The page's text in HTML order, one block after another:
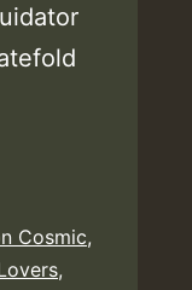
Cosmic,
,